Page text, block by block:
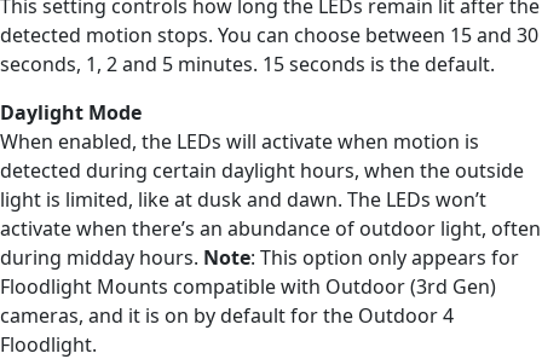
This setting controls how long the LEDs remain lit after the
detected motion stops. You can choose between 15 and 30
seconds, 1, 2 and 5 minutes. 15 seconds is the default.
Daylight Mode
When enabled, the LEDs will activate when motion is
detected during certain daylight hours, when the outside
light is limited, like at dusk and dawn. The LEDs won’t
activate when there’s an abundance of outdoor light, often
during midday hours. Note: This option only appears for
Floodlight Mounts compatible with Outdoor (3rd Gen)
cameras, and it is on by default for the Outdoor 4
Floodlight.